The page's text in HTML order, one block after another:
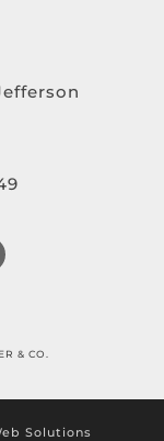
& CO.
Solutions